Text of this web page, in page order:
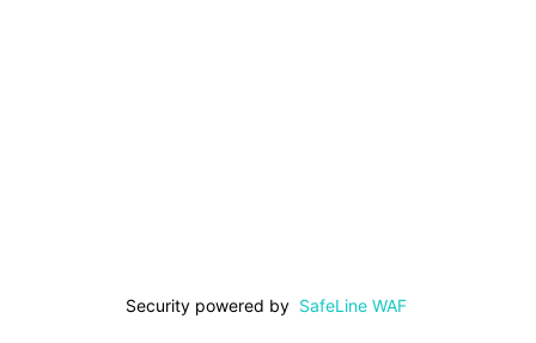
Security powered by SafeLine WAF